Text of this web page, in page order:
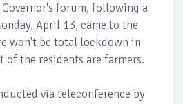
forum, following a
April 13, came to the
won't be total lockdown in
of the residents are farmers.
via teleconference by